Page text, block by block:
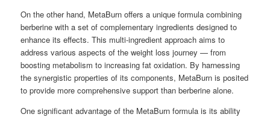
On the other hand, MetaBurn offers a unique formula combining
berberine with a set of complementary ingredients designed to
enhance its effects. This multi-ingredient approach aims to
address various aspects of the weight loss journey — from
boosting metabolism to increasing fat oxidation. By harnessing
the synergistic properties of its components, MetaBurn is posited
to provide more comprehensive support than berberine alone.
One significant advantage of the MetaBurn formula is its ability